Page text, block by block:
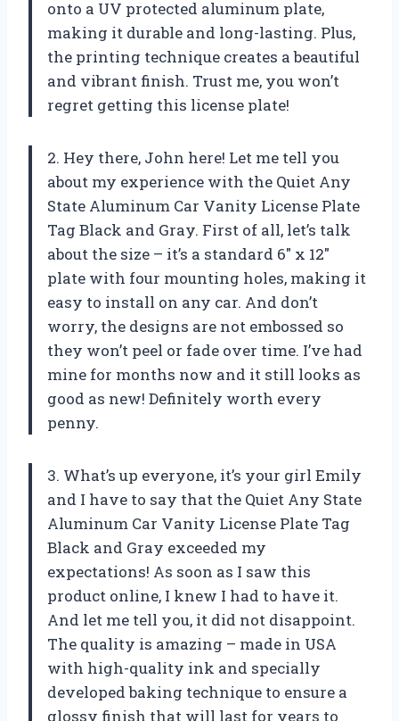
onto a UV protected aluminum plate,
making it durable and long-lasting. Plus,
the printing technique creates a beautiful
and vibrant finish. Trust me, you won’t
regret getting this license plate!
2. Hey there, John here! Let me tell you
about my experience with the Quiet Any
State Aluminum Car Vanity License Plate
Tag Black and Gray. First of all, let’s talk
about the size – it’s a standard 6″ x 12″
plate with four mounting holes, making it
easy to install on any car. And don’t
worry, the designs are not embossed so
they won’t peel or fade over time. I’ve had
mine for months now and it still looks as
good as new! Definitely worth every
penny.
3. What’s up everyone, it’s your girl Emily
and I have to say that the Quiet Any State
Aluminum Car Vanity License Plate Tag
Black and Gray exceeded my
expectations! As soon as I saw this
product online, I knew I had to have it.
And let me tell you, it did not disappoint.
The quality is amazing – made in USA
with high-quality ink and specially
developed baking technique to ensure a
glossy finish that will last for years to